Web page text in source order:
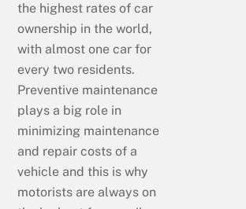
the highest rates of car
ownership in the world,
with almost one car for
every two residents.
Preventive maintenance
plays a big role in
minimizing maintenance
and repair costs of a
vehicle and this is why
motorists are always on